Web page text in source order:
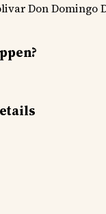
Don Domingo